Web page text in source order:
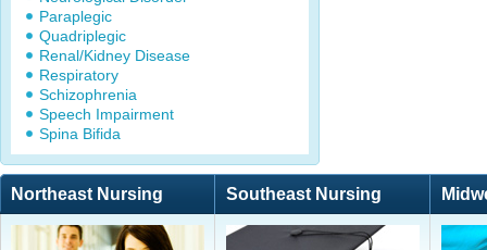
Paraplegic
Quadriplegic
Renal/Kidney Disease
Respiratory
Schizophrenia
Speech Impairment
Spina Bifida
Northeast Nursing Southeast Nursing